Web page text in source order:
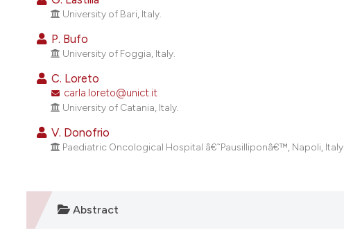
University of Bari, Italy.
P. Bufo
University of Foggia, Italy.
C. Loreto
carla.loreto@unict.it
University of Catania, Italy.
V. Donofrio
Paediatric Oncological Hospital â€˜Pausilliponâ€™, Napoli, Italy.
Abstract